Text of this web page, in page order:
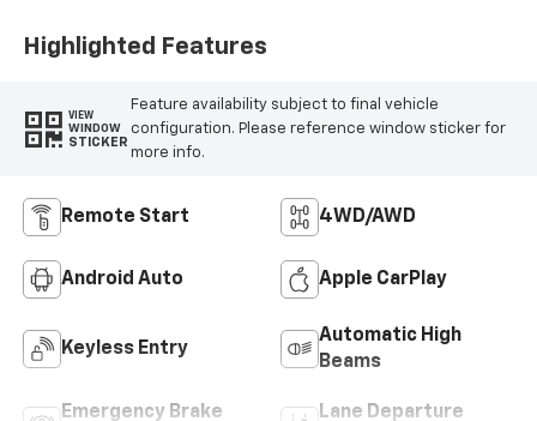
Highlighted Features
VIEW
WINDOW
STICKER
Feature availability subject to final vehicle
configuration. Please reference window sticker for
more info.
Remote Start 4WD/AWD
Android Auto Apple CarPlay
Keyless Entry
Automatic High
Beams
Emergency Brake
Lane Departure